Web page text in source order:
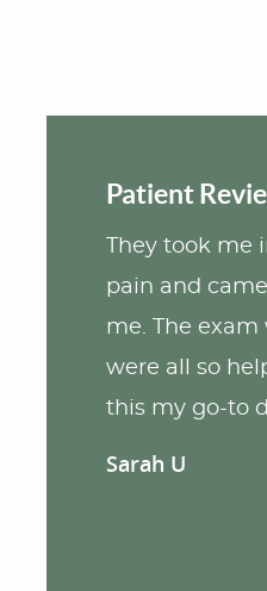
Patient
Sarah U
They took
pain and
me. The exam
were all so
this my go-to